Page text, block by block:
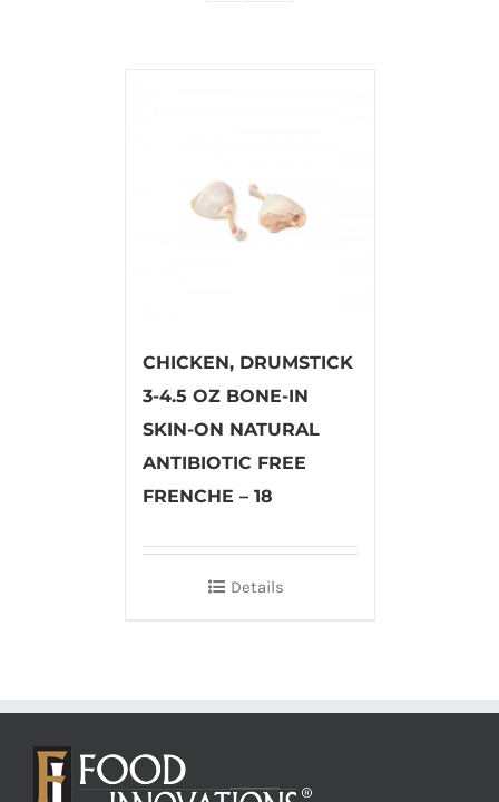
CHICKEN, DRUMSTICK
3-4.5 OZ BONE-IN
SKIN-ON NATURAL
ANTIBIOTIC FREE
FRENCHE – 18
Details